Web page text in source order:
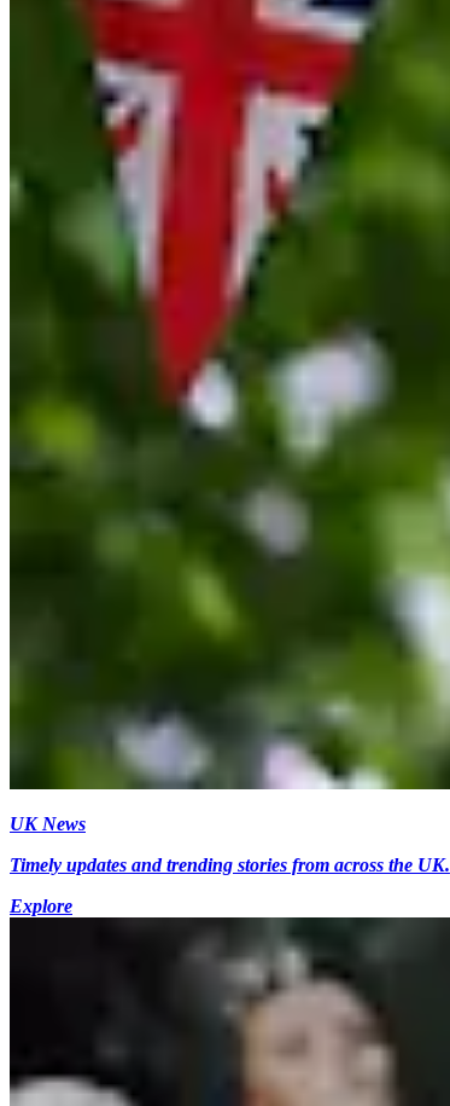
UK News
Timely updates and trending stories from across the UK.
Explore